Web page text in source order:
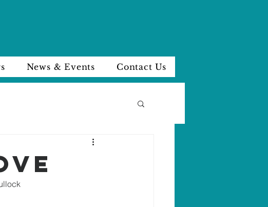
News & Events Contact Us